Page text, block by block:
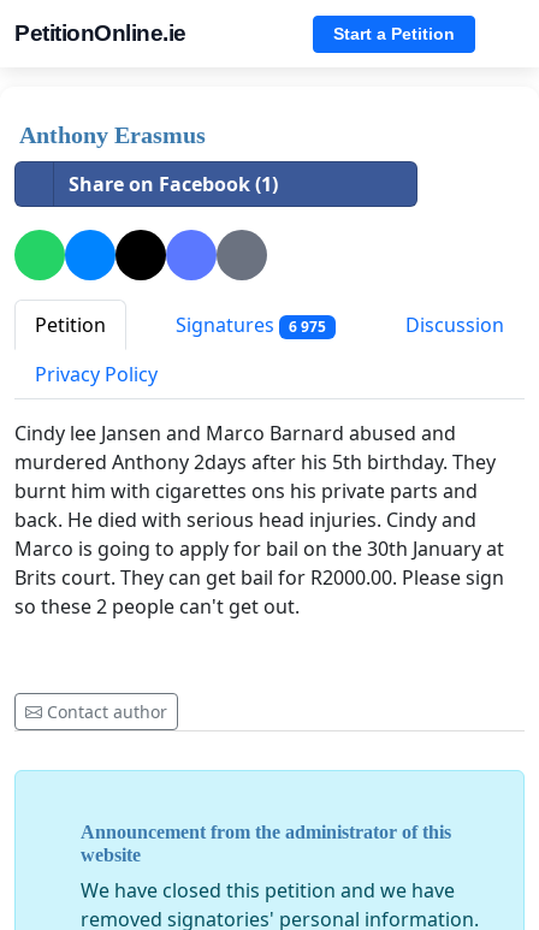
PetitionOnline.ie Start a Petition
Anthony Erasmus
Share on Facebook (1)
Petition Signatures 6 975
Discussion
Privacy Policy
Cindy lee Jansen and Marco Barnard abused and
murdered Anthony 2days after his 5th birthday. They
burnt him with cigarettes ons his private parts and
back. He died with serious head injuries. Cindy and
Marco is going to apply for bail on the 30th January at
Brits court. They can get bail for R2000.00. Please sign
so these 2 people can't get out.
Contact author
Announcement from the administrator of this
website
We have closed this petition and we have
removed signatories' personal information.